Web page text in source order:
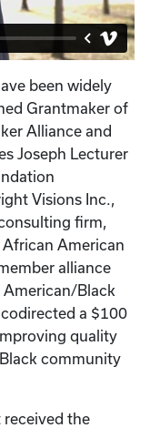
been widely
Grantmaker of
Alliance and
Joseph Lecturer
Visions Inc.,
firm,
American
alliance
American/Black
a $100
quality
community
received the